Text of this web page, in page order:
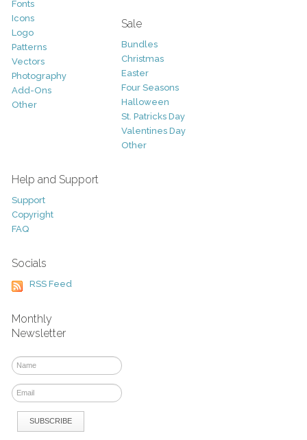
Fonts
Icons
Logo
Patterns
Vectors
Photography
Add-Ons
Other
Sale
Bundles
Christmas
Easter
Four Seasons
Halloween
St. Patricks Day
Valentines Day
Other
Help and Support
Support
Copyright
FAQ
Socials
RSS Feed
Monthly
Newsletter